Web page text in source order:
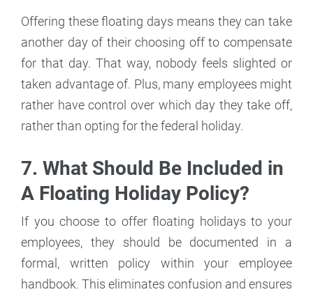
Offering these floating days means they can take
another day of their choosing off to compensate
for that day. That way, nobody feels slighted or
taken advantage of. Plus, many employees might
rather have control over which day they take off,
rather than opting for the federal holiday.
7. What Should Be Included in
A Floating Holiday Policy?
If you choose to offer floating holidays to your
employees, they should be documented in a
formal, written policy within your employee
handbook. This eliminates confusion and ensures